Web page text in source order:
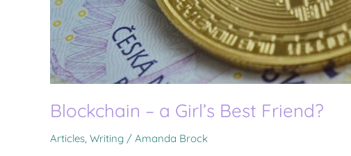
Blockchain – a Girl’s Best Friend?
Articles, Writing / Amanda Brock